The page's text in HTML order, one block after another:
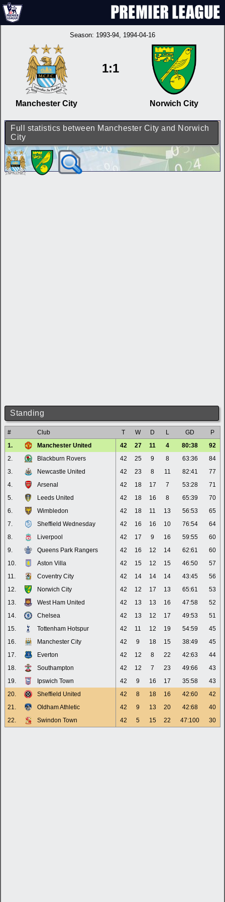
Season: 1993-94, 1994-04-16
Manchester City
1:1
Norwich City
Full statistics between Manchester City and Norwich
City
Standing
# Club T W D L GD
P
1.
Manchester United 42 27 11 4 80:38
92
2.
Blackburn Rovers 42 25 9 8 63:36
84
3.
Newcastle United 42 23 8 11 82:41
77
4.
Arsenal 42 18 17 7 53:28
71
5.
Leeds United 42 18 16 8 65:39
70
6.
Wimbledon 42 18 11 13 56:53
65
7.
Sheffield Wednesday 42 16 16 10 76:54
64
8.
Liverpool 42 17 9 16 59:55
60
9.
Queens Park Rangers 42 16 12 14 62:61
60
10.
Aston Villa 42 15 12 15 46:50
57
11.
Coventry City 42 14 14 14 43:45
56
12.
Norwich City 42 12 17 13 65:61
53
13.
West Ham United 42 13 13 16 47:58
52
14.
Chelsea 42 13 12 17 49:53
51
15.
Tottenham Hotspur 42 11 12 19 54:59
45
16.
Manchester City 42 9 18 15 38:49
45
17.
Everton 42 12 8 22 42:63
44
18.
Southampton 42 12 7 23 49:66
43
19.
Ipswich Town 42 9 16 17 35:58
43
20.
Sheffield United 42 8 18 16 42:60
42
21.
Oldham Athletic 42 9 13 20 42:68
40
22.
Swindon Town 42 5 15 22 47:100 30